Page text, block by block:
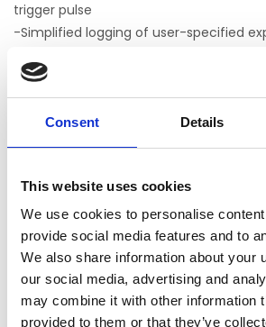
Consent Details
This website uses cookies
We use cookies to personalise
provide social media features and to
We also share information about your
our social media, advertising and
may combine it with other information
provided to them or that they’ve
trigger pulse
-Simplified logging of user-specified
-Easy to implement menu system that
experimenter to group multiple tasks
experiment and interactively choose
present at runtime
to restart tasks without terminating the
-Samples and tutorials
-Turnkey fMRI block sample
published experiment* that reliably
functional areas